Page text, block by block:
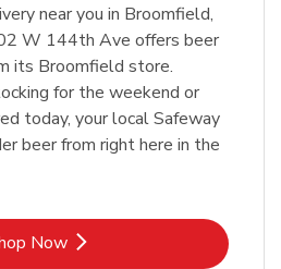
near you in Broomfield,
W 144th Ave offers beer
its Broomfield store.
for the weekend or
today, your local Safeway
beer from right here in the
Now
Link Opens in New Tab